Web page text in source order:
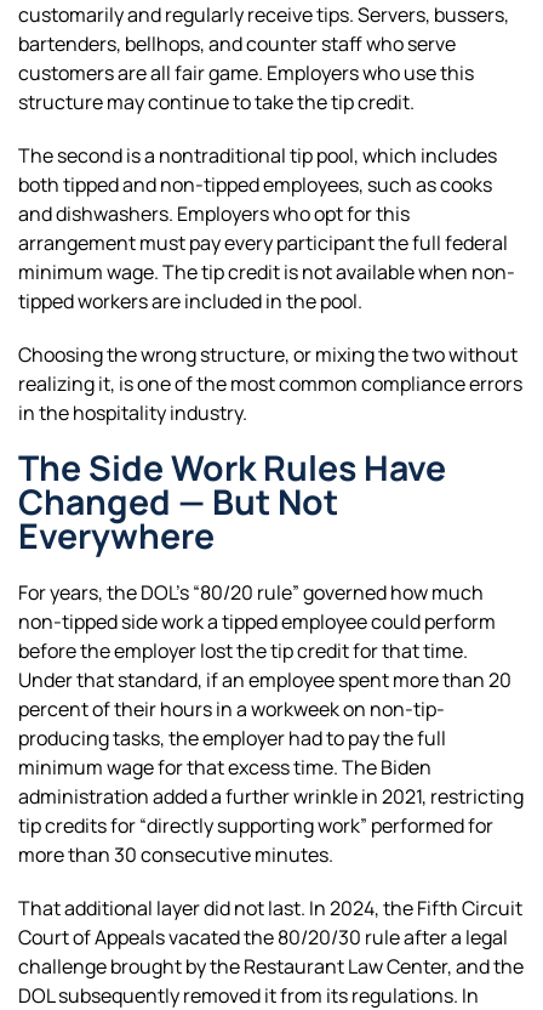
customarily and regularly receive tips. Servers, bussers,
bartenders, bellhops, and counter staff who serve
customers are all fair game. Employers who use this
structure may continue to take the tip credit.
The second is a nontraditional tip pool, which includes
both tipped and non-tipped employees, such as cooks
and dishwashers. Employers who opt for this
arrangement must pay every participant the full federal
minimum wage. The tip credit is not available when non-
tipped workers are included in the pool.
Choosing the wrong structure, or mixing the two without
realizing it, is one of the most common compliance errors
in the hospitality industry.
The Side Work Rules Have
Changed — But Not
Everywhere
For years, the DOL’s “80/20 rule” governed how much
non-tipped side work a tipped employee could perform
before the employer lost the tip credit for that time.
Under that standard, if an employee spent more than 20
percent of their hours in a workweek on non-tip-
producing tasks, the employer had to pay the full
minimum wage for that excess time. The Biden
administration added a further wrinkle in 2021, restricting
tip credits for “directly supporting work” performed for
more than 30 consecutive minutes.
That additional layer did not last. In 2024, the Fifth Circuit
Court of Appeals vacated the 80/20/30 rule after a legal
challenge brought by the Restaurant Law Center, and the
DOL subsequently removed it from its regulations. In